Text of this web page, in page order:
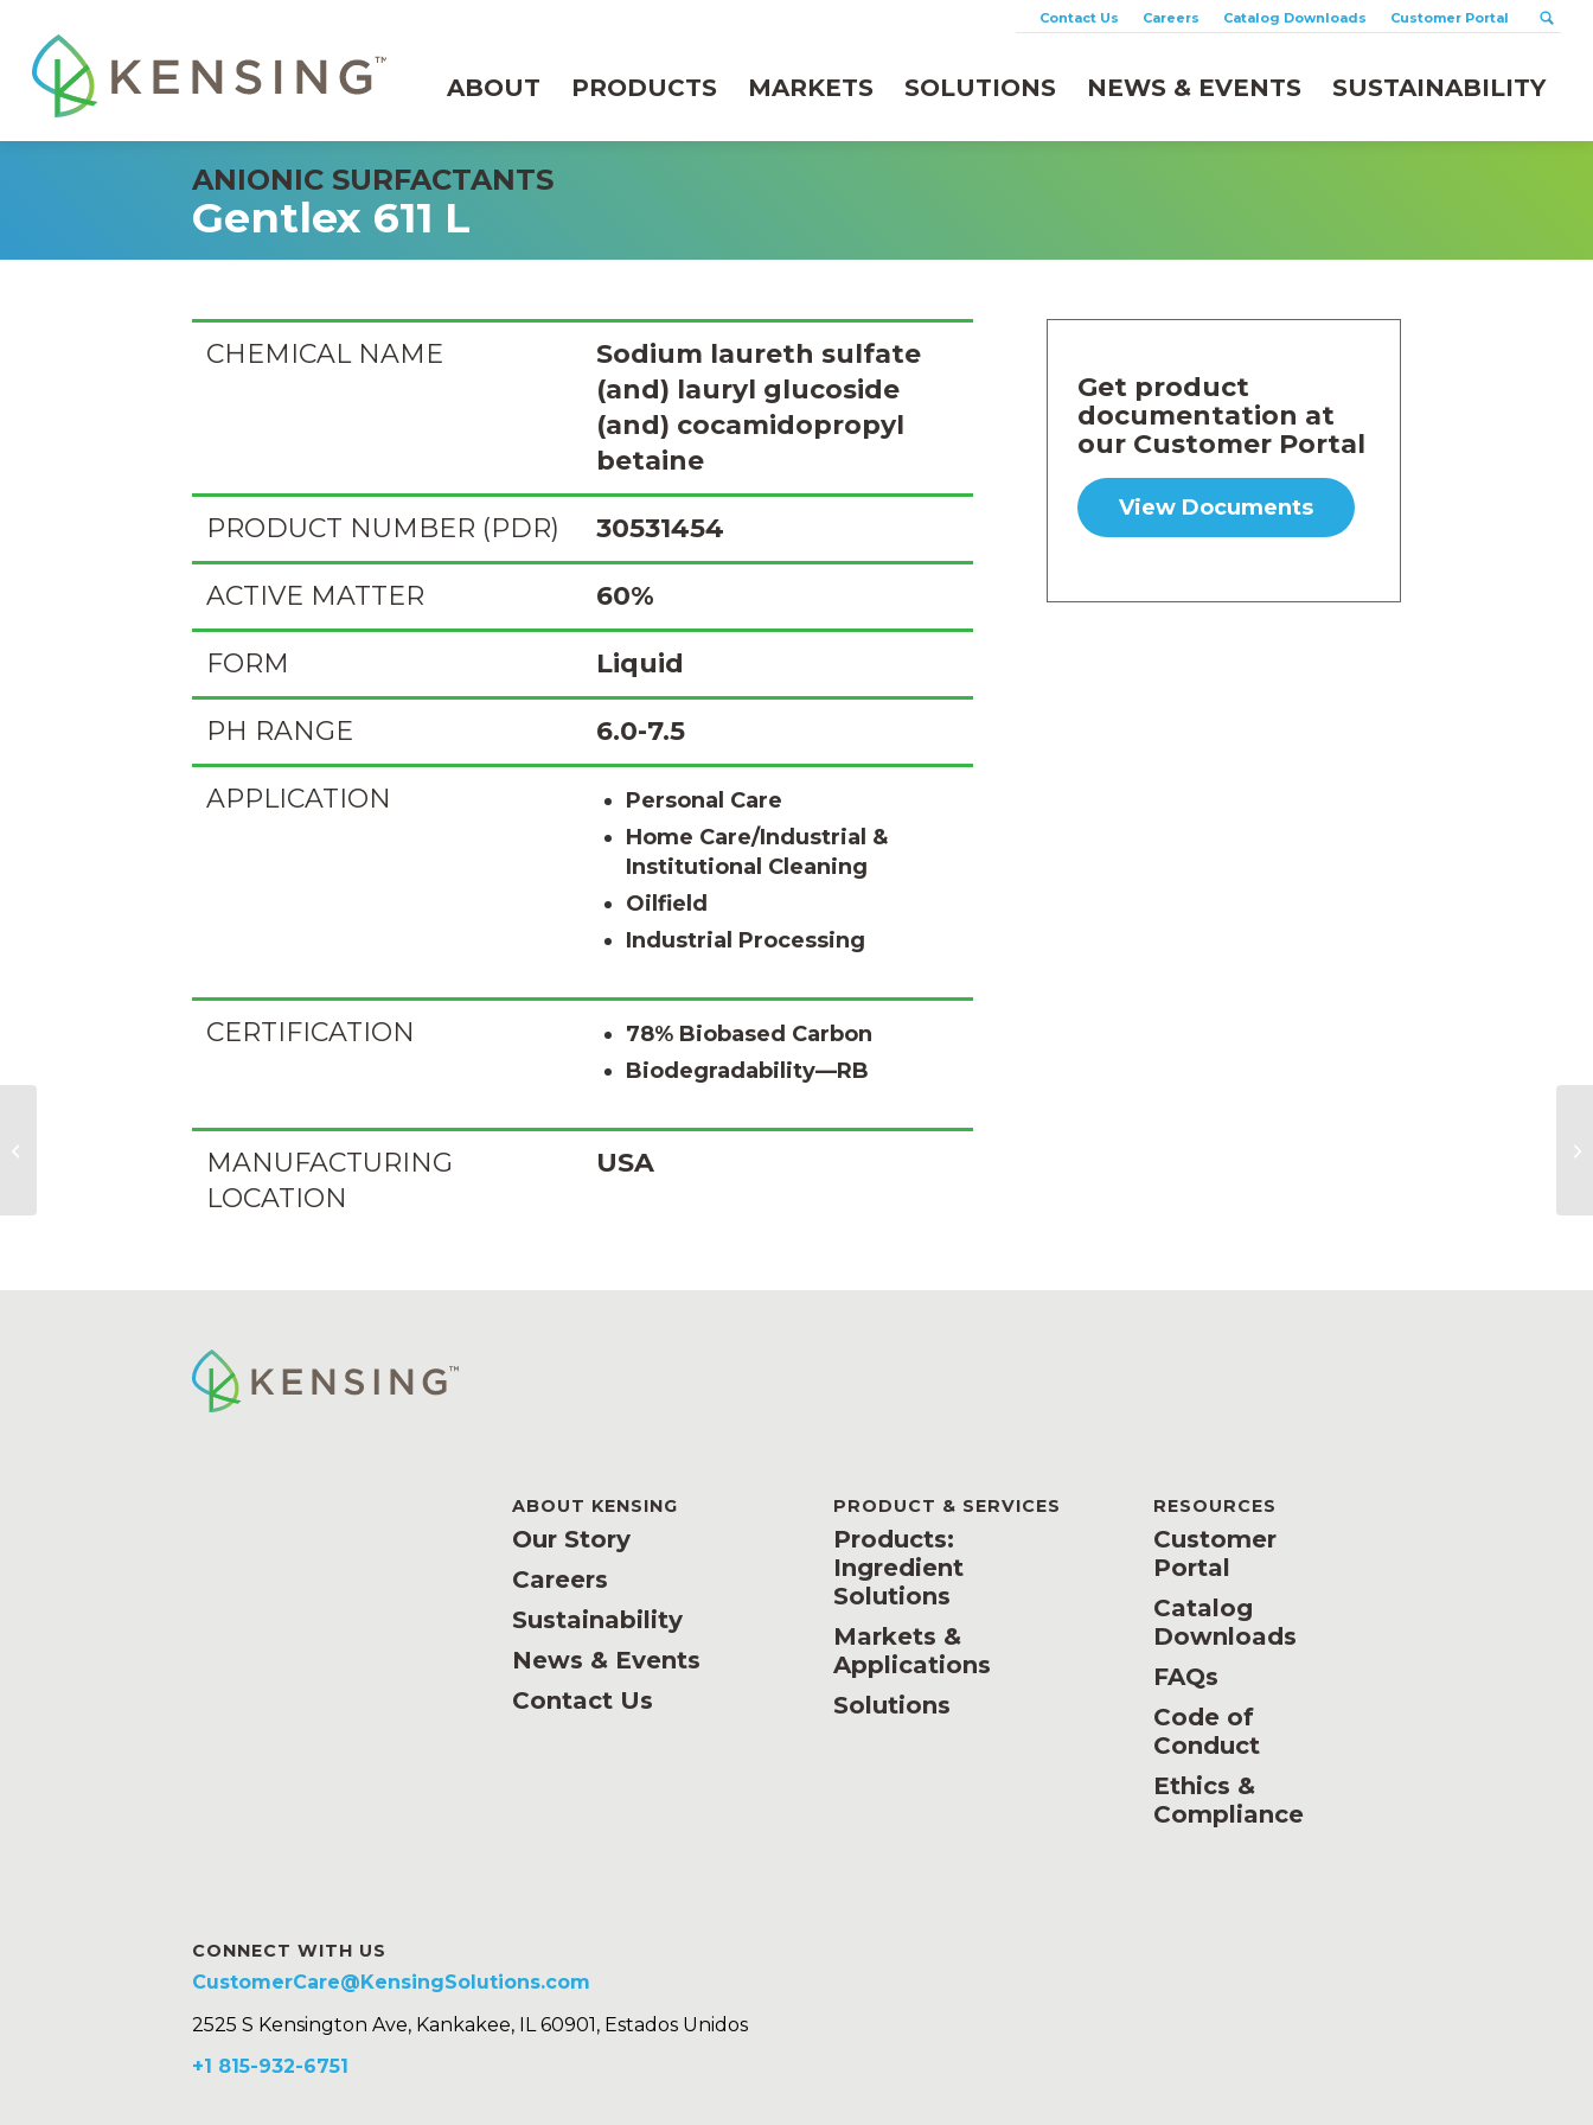
Contact Us Careers Catalog Downloads Customer Portal
ABOUT PRODUCTS MARKETS SOLUTIONS NEWS & EVENTS SUSTAINABILITY
ANIONIC SURFACTANTS
Gentlex 611 L
CHEMICAL NAME
Sodium laureth sulfate
(and) lauryl glucoside
(and) cocamidopropyl
betaine
PRODUCT NUMBER (PDR) 30531454
ACTIVE MATTER 60%
FORM Liquid
PH RANGE 6.0-7.5
APPLICATION
Personal Care
Home Care/Industrial &
Institutional Cleaning
Oilfield
Industrial Processing
CERTIFICATION
78% Biobased Carbon
Biodegradability—RB
MANUFACTURING
LOCATION
USA
Get product
documentation at
our Customer Portal
View Documents
ABOUT KENSING
Our Story
Careers
Sustainability
News & Events
Contact Us
PRODUCT & SERVICES
Products:
Ingredient
Solutions
Markets &
Applications
Solutions
RESOURCES
Customer
Portal
Catalog
Downloads
FAQs
Code of
Conduct
Ethics &
Compliance
CONNECT WITH US
CustomerCare@KensingSolutions.com
2525 S Kensington Ave, Kankakee, IL 60901, Estados Unidos
+1 815-932-6751